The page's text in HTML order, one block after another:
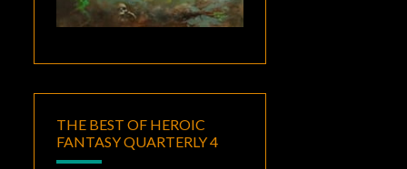
THE BEST OF HEROIC
FANTASY QUARTERLY 4